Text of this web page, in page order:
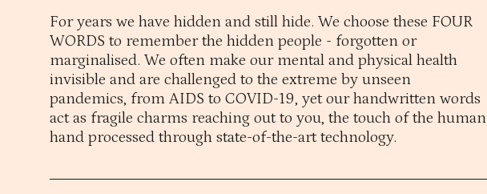
For years we have hidden and still hide. We choose these FOUR
WORDS to remember the hidden people - forgotten or
marginalised. We often make our mental and physical health
invisible and are challenged to the extreme by unseen
pandemics, from AIDS to COVID-19, yet our handwritten words
act as fragile charms reaching out to you, the touch of the human
hand processed through state-of-the-art technology.